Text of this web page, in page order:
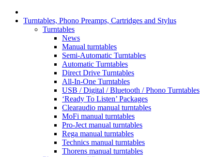
Turntables, Phono Preamps, Cartridges and Stylus
Turntables
News
Manual turntables
Semi-Automatic Turntables
Automatic Turntables
Direct Drive Turntables
All-In-One Turntables
USB / Digital / Bluetooth / Phono Turntables
‘Ready To Listen’ Packages
Clearaudio manual turntables
MoFi manual turntables
Pro-Ject manual turntables
Rega manual turntables
Technics manual turntables
Thorens manual turntables